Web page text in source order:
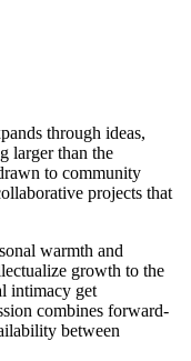
through ideas,
larger than the
to community
projects that
warmth and
growth to the
intimacy get
combines forward-
between